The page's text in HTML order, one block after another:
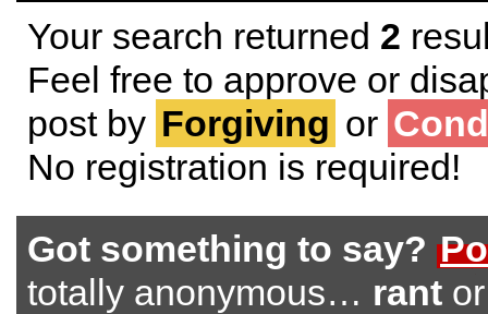
Your search returned 2
Feel free to approve or
post by Forgiving or
No registration is required!
Got something to say?
totally anonymous… rant